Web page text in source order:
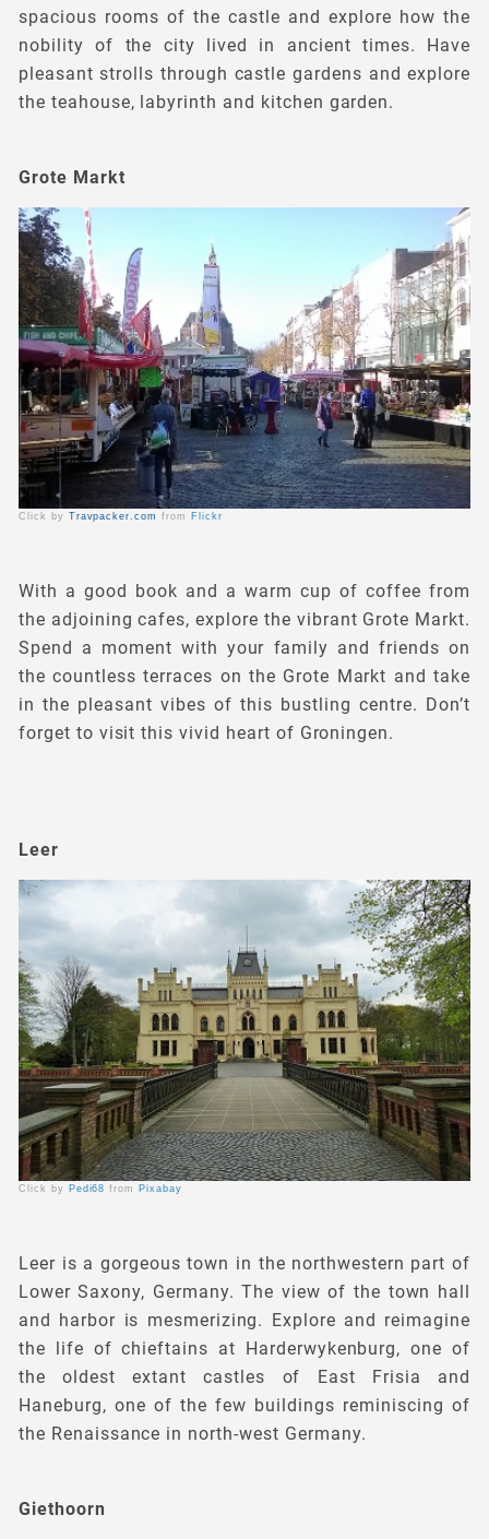
spacious rooms of the castle and explore how the
nobility of the city lived in ancient times. Have
pleasant strolls through castle gardens and explore
the teahouse, labyrinth and kitchen garden.
Click by Travpacker.com from Flickr
Grote Markt
With a good book and a warm cup of coffee from
the adjoining cafes, explore the vibrant Grote Markt.
Spend a moment with your family and friends on
the countless terraces on the Grote Markt and take
in the pleasant vibes of this bustling centre. Don’t
forget to visit this vivid heart of Groningen.
Click by Pedi68 from Pixabay
Leer
Leer is a gorgeous town in the northwestern part of
Lower Saxony, Germany. The view of the town hall
and harbor is mesmerizing. Explore and reimagine
the life of chieftains at Harderwykenburg, one of
the oldest extant castles of East Frisia and
Haneburg, one of the few buildings reminiscing of
the Renaissance in north-west Germany.
Giethoorn